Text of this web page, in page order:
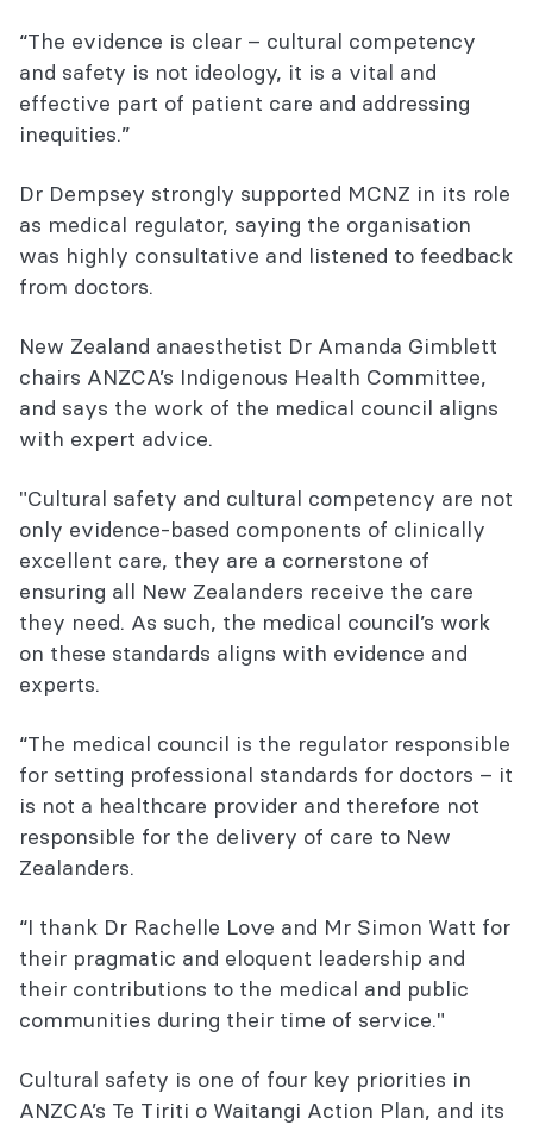
“The evidence is clear – cultural competency
and safety is not ideology, it is a vital and
effective part of patient care and addressing
inequities.”
Dr Dempsey strongly supported MCNZ in its role
as medical regulator, saying the organisation
was highly consultative and listened to feedback
from doctors.
New Zealand anaesthetist Dr Amanda Gimblett
chairs ANZCA’s Indigenous Health Committee,
and says the work of the medical council aligns
with expert advice.
"Cultural safety and cultural competency are not
only evidence-based components of clinically
excellent care, they are a cornerstone of
ensuring all New Zealanders receive the care
they need. As such, the medical council’s work
on these standards aligns with evidence and
experts.
“The medical council is the regulator responsible
for setting professional standards for doctors – it
is not a healthcare provider and therefore not
responsible for the delivery of care to New
Zealanders.
“I thank Dr Rachelle Love and Mr Simon Watt for
their pragmatic and eloquent leadership and
their contributions to the medical and public
communities during their time of service."
Cultural safety is one of four key priorities in
ANZCA’s Te Tiriti o Waitangi Action Plan, and its